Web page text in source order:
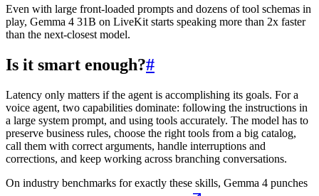
Even with large front-loaded prompts and dozens of tool schemas in
play, Gemma 4 31B on LiveKit starts speaking more than 2x faster
than the next-closest model.
Is it smart enough?#
Latency only matters if the agent is accomplishing its goals. For a
voice agent, two capabilities dominate: following the instructions in
a large system prompt, and using tools accurately. The model has to
preserve business rules, choose the right tools from a big catalog,
call them with correct arguments, handle interruptions and
corrections, and keep working across branching conversations.
On industry benchmarks for exactly these skills, Gemma 4 punches